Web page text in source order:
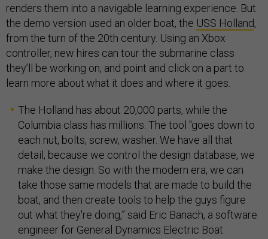
renders them into a navigable learning experience. But
the demo version used an older boat, the USS Holland,
from the turn of the 20th century. Using an Xbox
controller, new hires can tour the submarine class
they’ll be working on, and point and click on a part to
learn more about what it does and where it goes.
The Holland has about 20,000 parts, while the
Columbia class has millions. The tool "goes down to
each nut, bolts, screw, washer. We have all that
detail, because we control the design database, we
make the design. So with the modern era, we can
take those same models that are made to build the
boat, and then create tools to help the guys figure
out what they're doing,” said Eric Banach, a software
engineer for General Dynamics Electric Boat.